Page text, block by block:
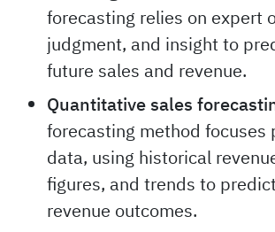
Qualitative sales
non-tangible
forecasting relies on expert
judgment, and insight to
future sales and revenue.
Quantitative sales
forecasting method focuses
data, using historical